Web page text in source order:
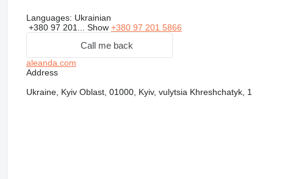
Languages: Ukrainian
+380 97 201... Show +380 97 201 5866
Call me back
aleanda.com
Address
Ukraine, Kyiv Oblast, 01000, Kyiv, vulytsia Khreshchatyk, 1